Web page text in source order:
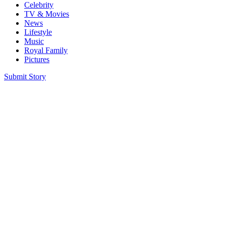
Celebrity
TV & Movies
News
Lifestyle
Music
Royal Family
Pictures
Submit Story